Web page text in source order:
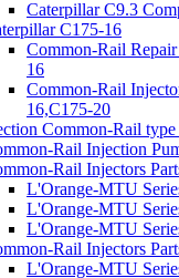
Caterpillar C9.3
C175-16
Common-Rail
16
Common-Rail
16,C175-20
Common-Rail
Rail Injection
Rail Injectors
L'Orange-MTU
L'Orange-MTU
L'Orange-MTU
Rail Injectors
L'Orange-MTU